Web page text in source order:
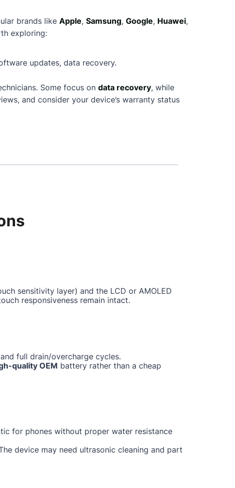
brands like Apple, Samsung, Google, Huawei,
exploring:
updates, data recovery.
Some focus on data recovery, while
and consider your device’s warranty status
sensitivity layer) and the LCD or AMOLED
responsiveness remain intact.
full drain/overcharge cycles.
quality OEM battery rather than a cheap
for phones without proper water resistance
device may need ultrasonic cleaning and part